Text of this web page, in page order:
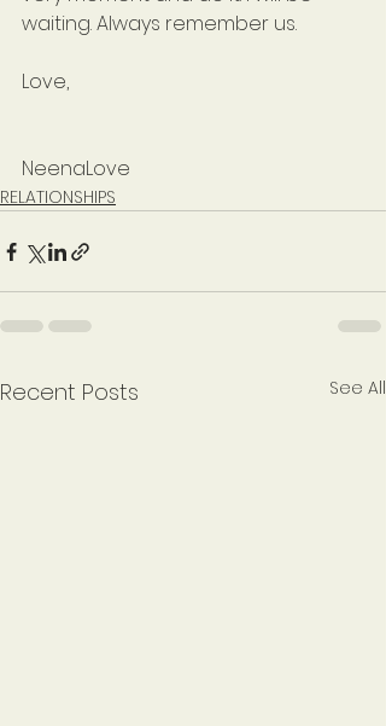
waiting. Always remember us.
Love,
NeenaLove
RELATIONSHIPS
Recent Posts See All